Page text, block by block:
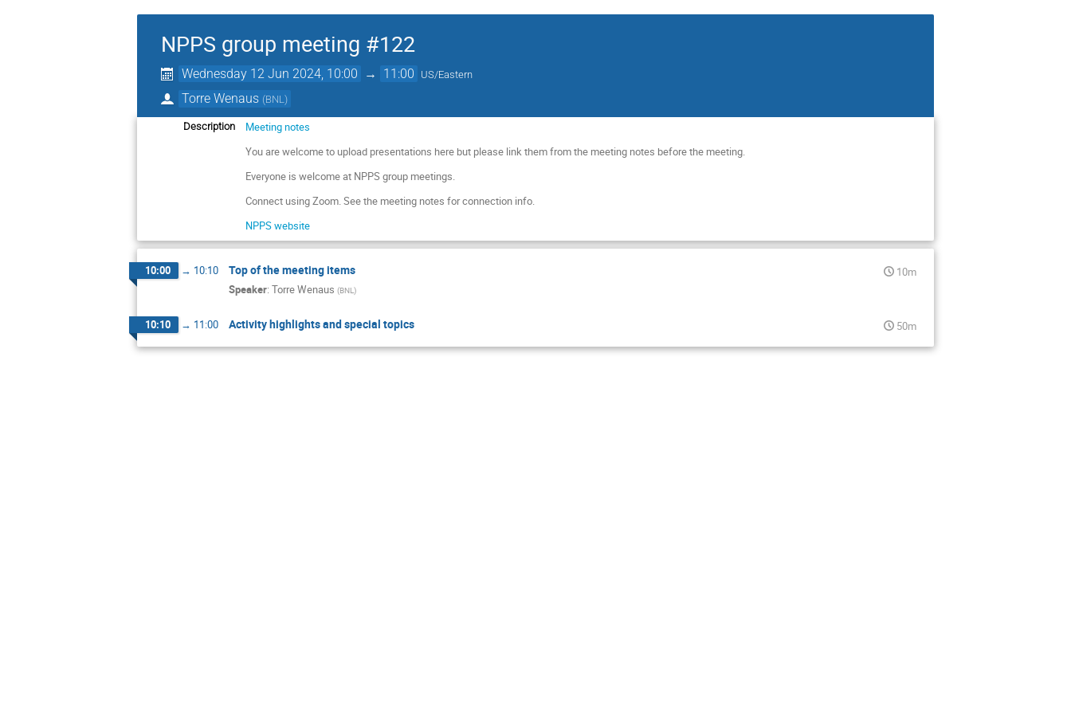
NPPS group meeting #122
Wednesday 12 Jun 2024, 10:00 → 11:00 US/Eastern
Torre Wenaus (BNL)
Description
Meeting notes
You are welcome to upload presentations here but please link them from the meeting notes before the meeting.
Everyone is welcome at NPPS group meetings.
Connect using Zoom. See the meeting notes for connection info.
NPPS website
10:00 → 10:10 Top of the meeting items
10m
Speaker: Torre Wenaus (BNL)
10:10 → 11:00 Activity highlights and special topics 50m